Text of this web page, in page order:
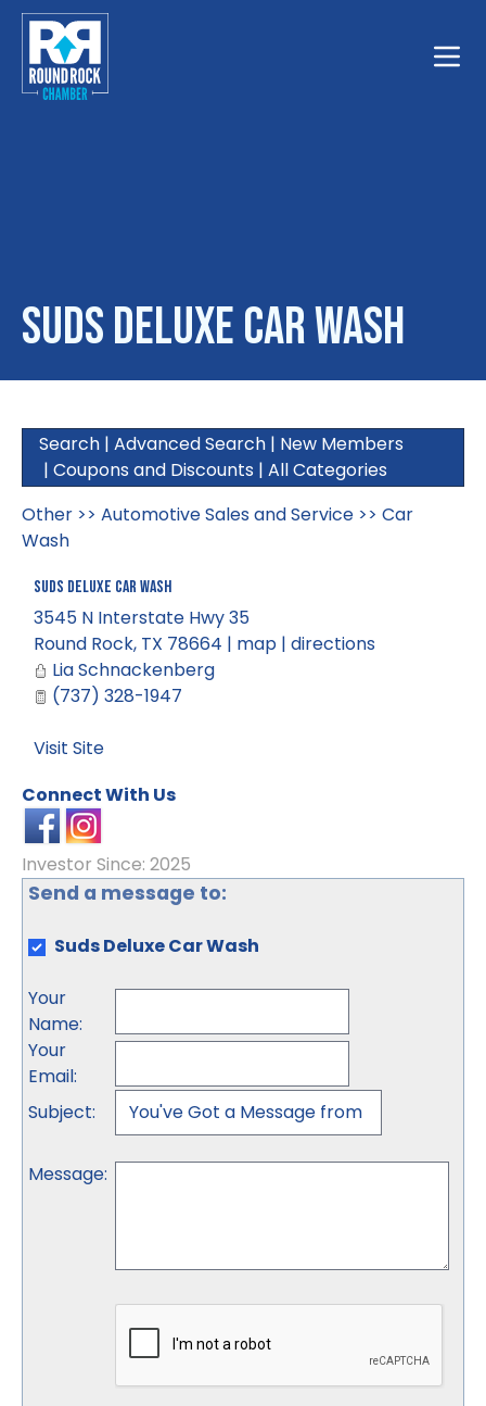
Suds Deluxe Car Wash
Search | Advanced Search | New Members
| Coupons and Discounts | All Categories
Other >> Automotive Sales and Service >> Car
Wash
Suds Deluxe Car Wash
3545 N Interstate Hwy 35
Round Rock, TX 78664 | map | directions
Lia Schnackenberg
(737) 328-1947
Visit Site
Connect With Us
Investor Since: 2025
Send a message to:
Suds Deluxe Car Wash
Your
Name:
Your
Email:
Subject:
Message: